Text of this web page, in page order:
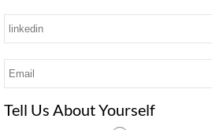
Tell Us About Yourself